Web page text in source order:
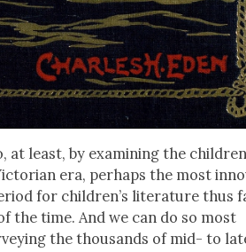
at least, by exam­in­ing the
era, per­haps the most
for children’s lit­er­a­ture thus
the time. And we can do so most
the thou­sands of mid- to